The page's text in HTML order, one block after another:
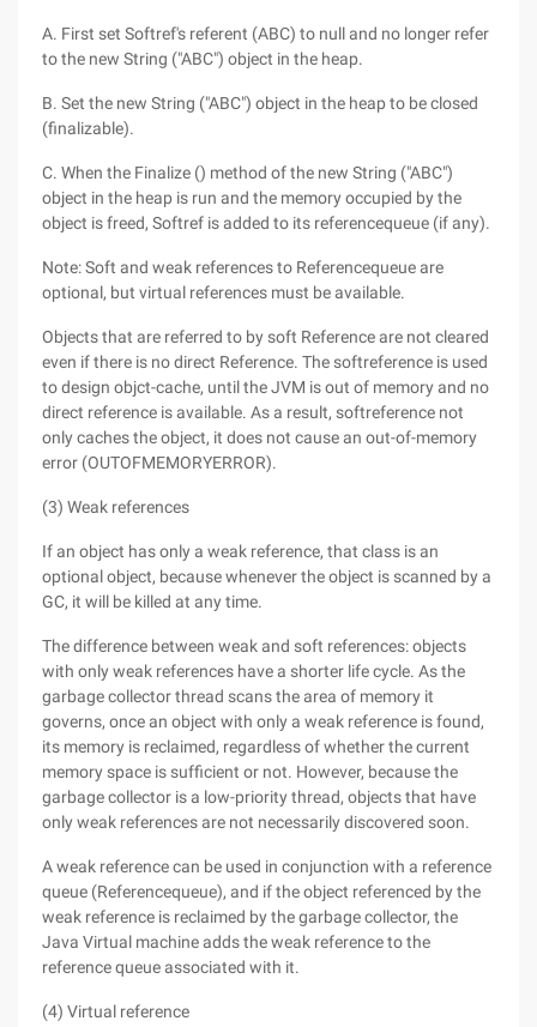
A. First set Softref's referent (ABC) to null and no longer refer
to the new String ("ABC") object in the heap.
B. Set the new String ("ABC") object in the heap to be closed
(finalizable).
C. When the Finalize () method of the new String ("ABC")
object in the heap is run and the memory occupied by the
object is freed, Softref is added to its referencequeue (if any).
Note: Soft and weak references to Referencequeue are
optional, but virtual references must be available.
Objects that are referred to by soft Reference are not cleared
even if there is no direct Reference. The softreference is used
to design objct-cache, until the JVM is out of memory and no
direct reference is available. As a result, softreference not
only caches the object, it does not cause an out-of-memory
error (OUTOFMEMORYERROR).
(3) Weak references
If an object has only a weak reference, that class is an
optional object, because whenever the object is scanned by a
GC, it will be killed at any time.
The difference between weak and soft references: objects
with only weak references have a shorter life cycle. As the
garbage collector thread scans the area of memory it
governs, once an object with only a weak reference is found,
its memory is reclaimed, regardless of whether the current
memory space is sufficient or not. However, because the
garbage collector is a low-priority thread, objects that have
only weak references are not necessarily discovered soon.
A weak reference can be used in conjunction with a reference
queue (Referencequeue), and if the object referenced by the
weak reference is reclaimed by the garbage collector, the
Java Virtual machine adds the weak reference to the
reference queue associated with it.
(4) Virtual reference